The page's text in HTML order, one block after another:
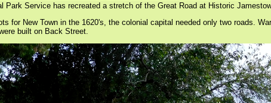
Park Service has recreated a stretch of the Great Road at Historic
for New Town in the 1620's, the colonial capital needed only two roads.
built on Back Street.